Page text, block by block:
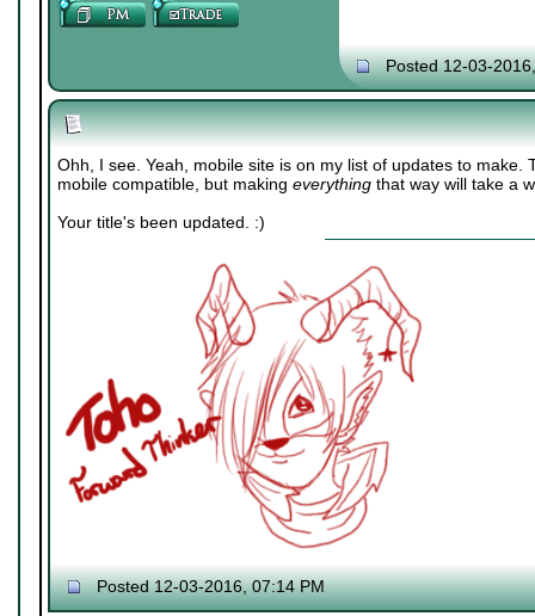
Posted 12-03-
Ohh, I see. Yeah, mobile site is on my list of updates to make.
mobile compatible, but making everything that way will take a
Your title's been updated. :)
Posted 12-03-2016, 07:14 PM